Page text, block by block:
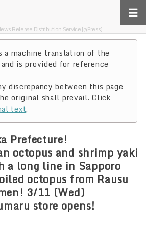
Release Distribution Service [@Press]
a machine translation of the
is provided for reference
discrepancy between this page
original shall prevail. Click
text.
Prefecture!
octopus and shrimp yaki
a long line in Sapporo
octopus from Rausu
3/11 (Wed)
store opens!